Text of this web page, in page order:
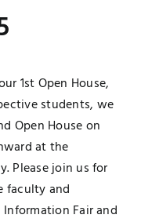
1st Open House,
students, we
Open House on
at the
Please join us for
faculty and
Fair and